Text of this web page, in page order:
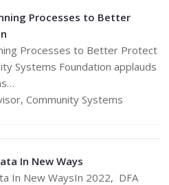
Processes to Better
Processes to Better Protect
Systems Foundation applauds
Community Systems
In New Ways
In New WaysIn 2022, DFA